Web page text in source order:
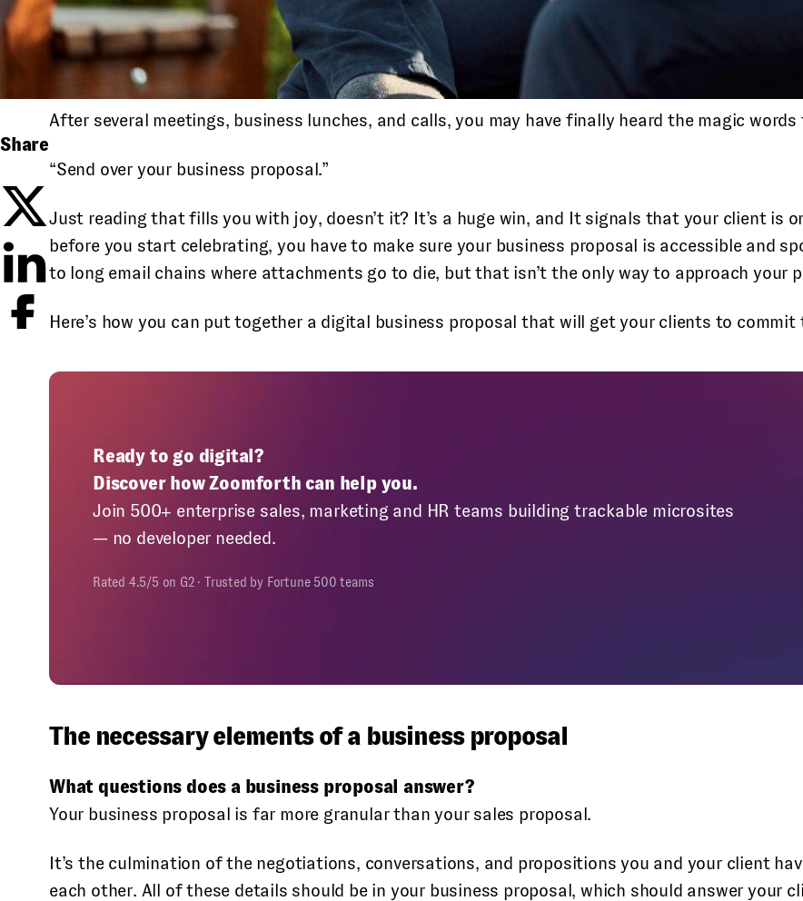
After several meetings, business lunches, and calls, you may have finally heard the magic
“Send over your business proposal.”
Just reading that fills you with joy, doesn’t it? It’s a huge win, and It signals that your client is
before you start celebrating, you have to make sure your business proposal is accessible and
to long email chains where attachments go to die, but that isn’t the only way to approach your
Here’s how you can put together a digital business proposal that will get your clients to
Ready to go digital?
Discover how Zoomforth can help you.
Join 500+ enterprise sales, marketing and HR teams building trackable microsites
— no developer needed.
Rated 4.5/5 on G2 · Trusted by Fortune 500 teams
The necessary elements of a business proposal
What questions does a business proposal answer?
Your business proposal is far more granular than your sales proposal.
It’s the culmination of the negotiations, conversations, and propositions you and your client
each other. All of these details should be in your business proposal, which should answer your
Share